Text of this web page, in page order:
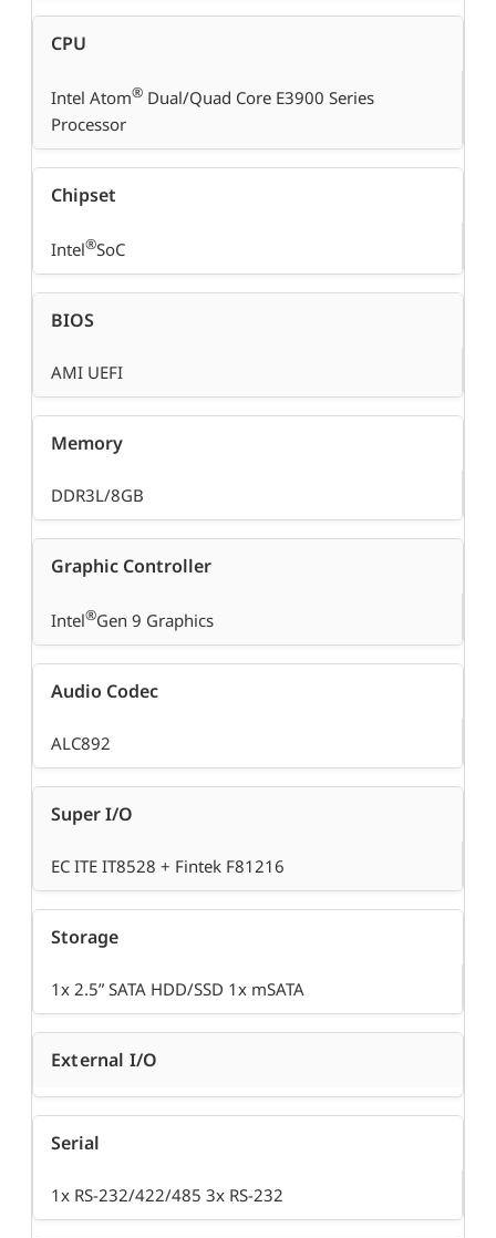
CPU
Intel Atom® Dual/Quad Core E3900 Series
Processor
Chipset
Intel®SoC
BIOS
AMI UEFI
Memory
DDR3L/8GB
Graphic Controller
Intel®Gen 9 Graphics
Audio Codec
ALC892
Super I/O
EC ITE IT8528 + Fintek F81216
Storage
1x 2.5” SATA HDD/SSD 1x mSATA
External I/O
Serial
1x RS-232/422/485 3x RS-232